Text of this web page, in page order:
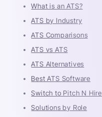
What is an ATS?
ATS by Industry
ATS Comparisons
ATS vs ATS
ATS Alternatives
Best ATS Software
Switch to Pitch N Hire
Solutions by Role